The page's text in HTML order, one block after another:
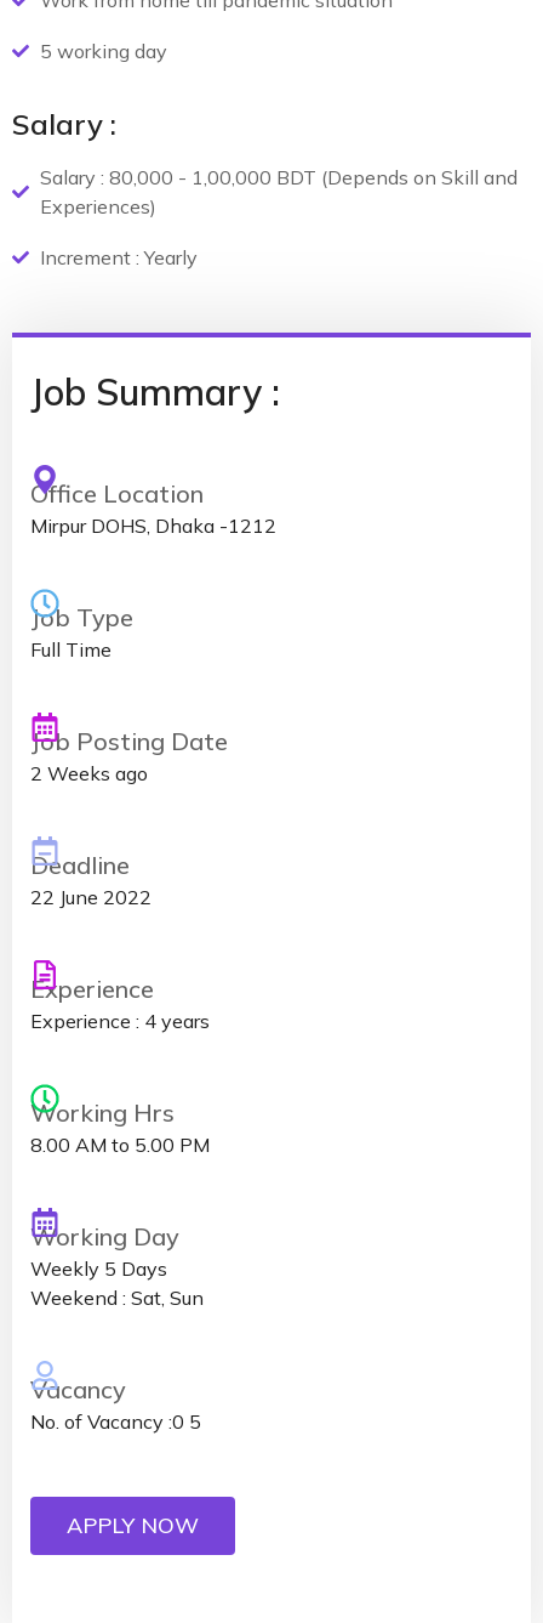
5 working day
Salary :
Salary : 80,000 - 1,00,000 BDT (Depends on Skill and
Experiences)
Increment : Yearly
Job Summary :
Office Location
Mirpur DOHS, Dhaka -1212
Job Type
Full Time
Job Posting Date
2 Weeks ago
Deadline
22 June 2022
Experience
Experience : 4 years
Working Hrs
8.00 AM to 5.00 PM
Working Day
Weekly 5 Days
Weekend : Sat, Sun
Vacancy
No. of Vacancy :0 5
APPLY NOW